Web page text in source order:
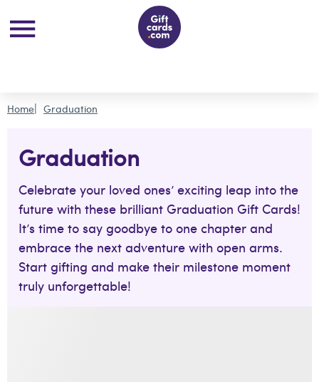
Home Graduation
Graduation
Celebrate your loved ones’ exciting leap into the
future with these brilliant Graduation Gift Cards!
It’s time to say goodbye to one chapter and
embrace the next adventure with open arms.
Start gifting and make their milestone moment
truly unforgettable!